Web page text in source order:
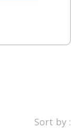
Sort by :